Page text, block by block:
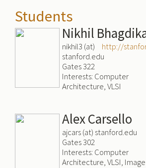
Students
Nikhil
http://
nikhil3 (at)
stanford.edu
Gates 322
Interests: Computer
Architecture, VLSI
Alex Carsello
ajcars (at) stanford.edu
Gates 302
Interests: Computer
Architecture, VLSI, Image